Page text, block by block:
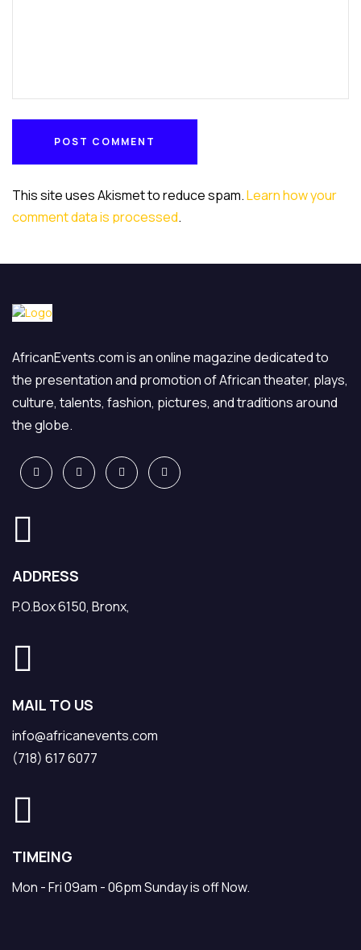
POST COMMENT
This site uses Akismet to reduce spam.Learn how your
comment data is processed.
AfricanEvents.com is an online magazine dedicated to
the presentation and promotion of African theater, plays,
culture, talents, fashion, pictures, and traditions around
the globe.
ADDRESS
P.O.Box 6150, Bronx,
MAIL TO US
info@africanevents.com
(718) 617 6077
TIMEING
Mon - Fri 09am - 06pm Sunday is off Now.